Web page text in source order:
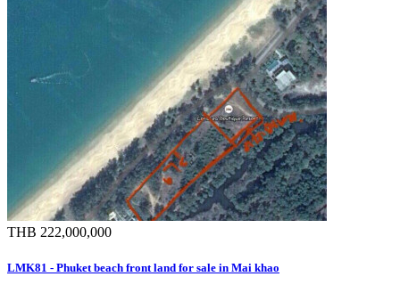
THB 222,000,000
LMK81 - Phuket beach front land for sale in Mai khao